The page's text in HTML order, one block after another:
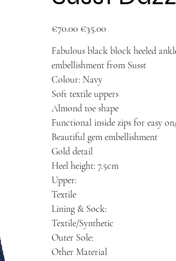
price
€70.00 price
€35.00
Fabulous black block heeled
embellishment from Susst
Colour: Navy
Soft textile uppers
Almond toe shape
Functional inside zips for easy
Beautiful gem embellishment
Gold detail
Heel height: 7.5cm
Upper:
Textile
Lining & Sock:
Textile/Synthetic
Outer Sole:
Other Material